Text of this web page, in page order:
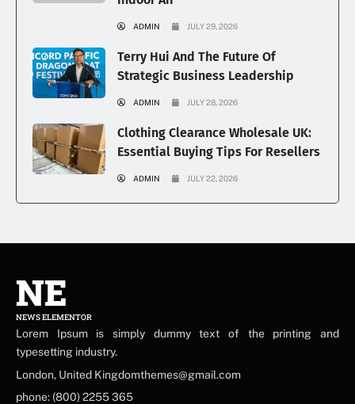
ADMIN JULY 29, 2026
Terry Hui And The Future Of
Strategic Business Leadership
ADMIN JULY 28, 2026
Clothing Clearance Wholesale UK:
Essential Buying Tips For Resellers
ADMIN JULY 22, 2026
NE
NEWS ELEMENTOR
Lorem Ipsum is simply dummy text of the printing and
typesetting industry.
London, United Kingdomthemes@gmail.com
phone: (800) 2255 365